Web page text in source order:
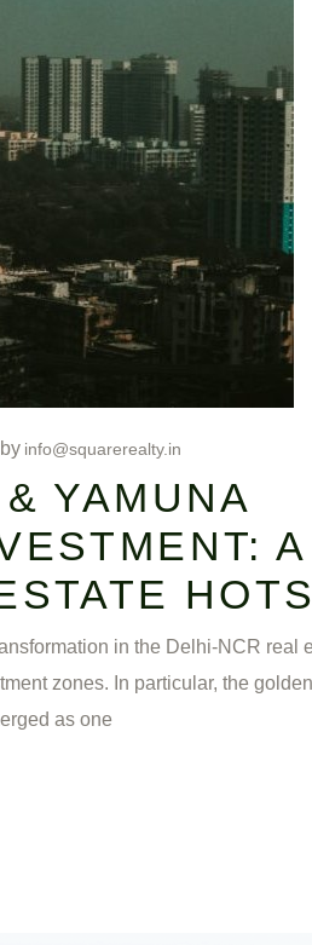
by info@squarerealty.in
YAMUNA
A
in the Delhi-NCR real
zones. In particular, the
as one